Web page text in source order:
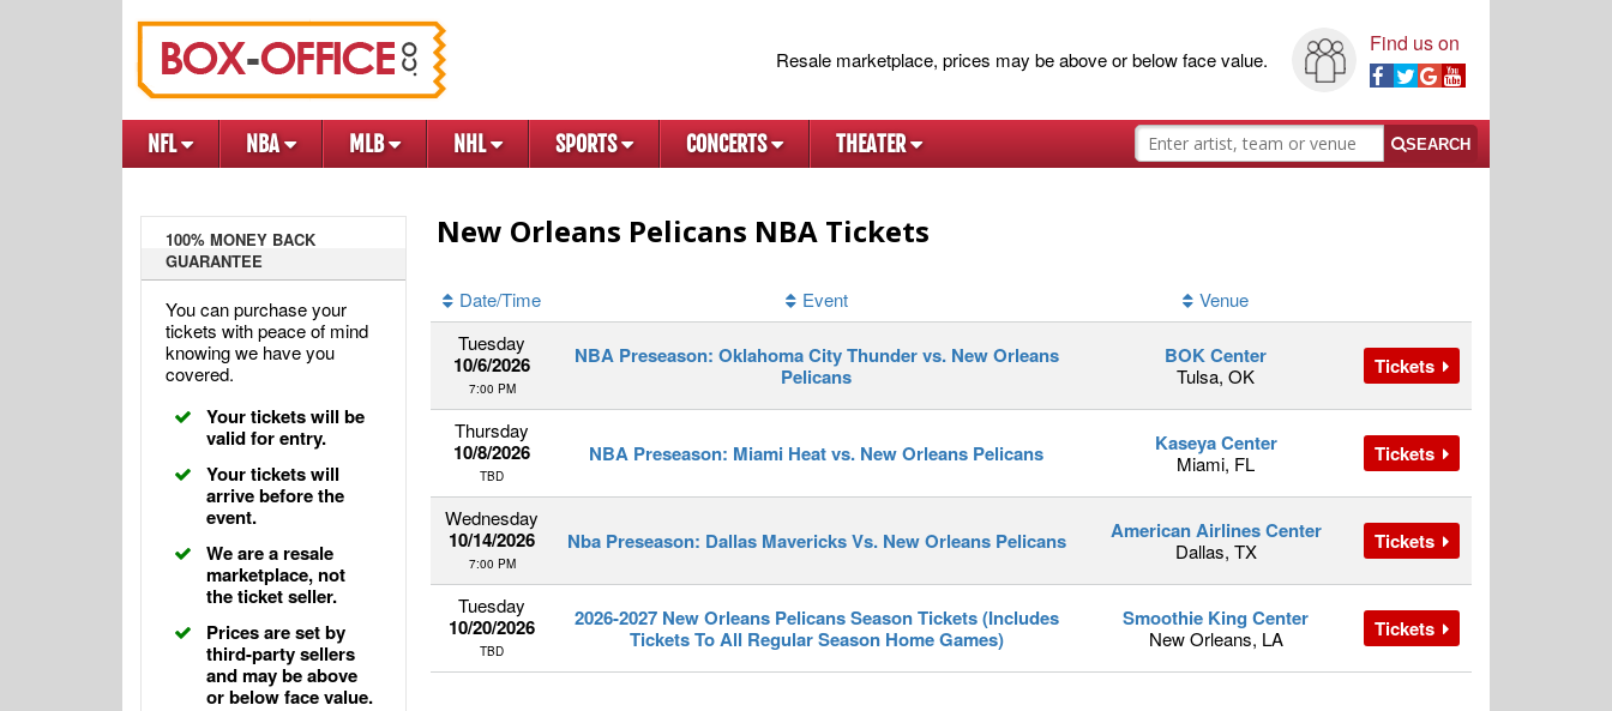
Resale marketplace, prices may be above or below face value.
Find us on
NFL NBA MLB NHL SPORTS CONCERTS THEATER SEARCH
100% MONEY BACK
GUARANTEE
You can purchase your
tickets with peace of mind
knowing we have you
covered.
Your tickets will be
valid for entry.
Your tickets will
arrive before the
event.
We are a resale
marketplace, not
the ticket seller.
Prices are set by
third-party sellers
and may be above
or below face value.
New Orleans Pelicans NBA Tickets
Date/Time Event
Venue
Tuesday
10/6/2026
7:00 PM
NBA Preseason: Oklahoma City Thunder vs. New Orleans
Pelicans
BOK Center
Tulsa, OK Tickets
Thursday
10/8/2026
TBD
NBA Preseason: Miami Heat vs. New Orleans Pelicans Kaseya Center
Miami, FL Tickets
Wednesday
10/14/2026
7:00 PM
Nba Preseason: Dallas Mavericks Vs. New Orleans Pelicans American Airlines Center
Dallas, TX Tickets
Tuesday
10/20/2026
TBD
2026-2027 New Orleans Pelicans Season Tickets (Includes
Tickets To All Regular Season Home Games)
Smoothie King Center
New Orleans, LA Tickets